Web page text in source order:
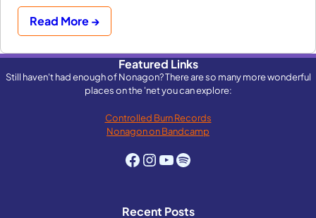
Read More →
Featured Links
Still haven't had enough of Nonagon? There are so many more wonderful
places on the 'net you can explore:
Controlled Burn Records
Nonagon on Bandcamp
Facebook
Instagram
YouTube
Spotify
Recent Posts